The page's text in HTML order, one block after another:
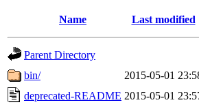
Name Last modified
Parent Directory
bin/
2015-05-01
deprecated-README 2015-05-01